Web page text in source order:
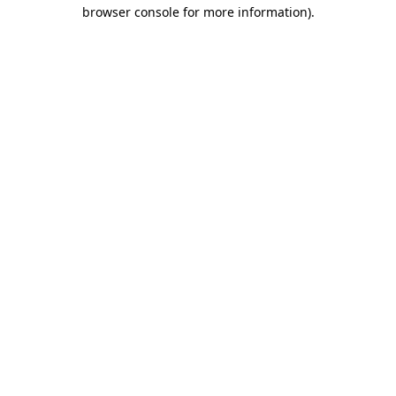
browser console for more information).